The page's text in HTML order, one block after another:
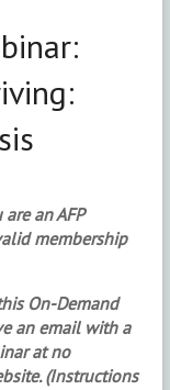
an AFP
membership
On-Demand
an email with a
at no
(Instructions